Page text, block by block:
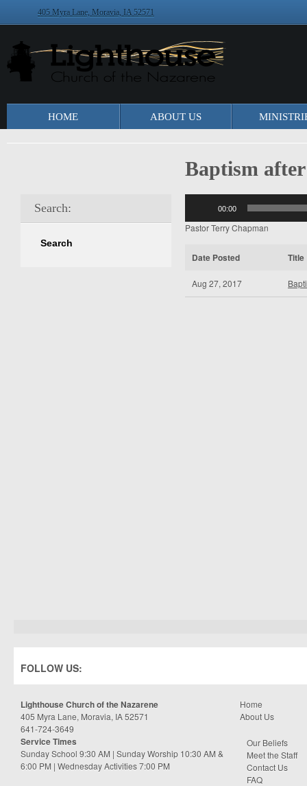
405 Myra Lane, Moravia, IA 52571
HOME ABOUT US
Baptism
Search: 00:00
Pastor Terry Chapman
Date Posted Title
Aug 27, 2017
FOLLOW US:
Lighthouse Church of the Nazarene
405 Myra Lane, Moravia, IA 52571
641-724-3649
Service Times
Sunday School 9:30 AM | Sunday Worship 10:30 AM &
6:00 PM | Wednesday Activities 7:00 PM
Home
About Us
Our Beliefs
Meet the Staff
Contact Us
FAQ